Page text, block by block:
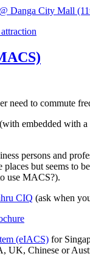
Danga City Mall
need to commute
embedded with
persons and
but seems to
use MACS?).
CIQ (ask when
(eIACS) for
Chinese or